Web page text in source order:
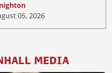
05, 2026
MEDIA